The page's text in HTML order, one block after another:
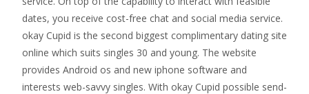
dates, you receive cost-free chat and social media service.
okay Cupid is the second biggest complimentary dating site
online which suits singles 30 and young. The website
provides Android os and new iphone software and
interests web-savvy singles. With okay Cupid possible send-